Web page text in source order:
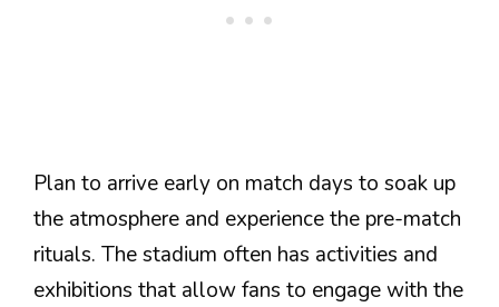
Plan to arrive early on match days to soak up
the atmosphere and experience the pre-match
rituals. The stadium often has activities and
exhibitions that allow fans to engage with the